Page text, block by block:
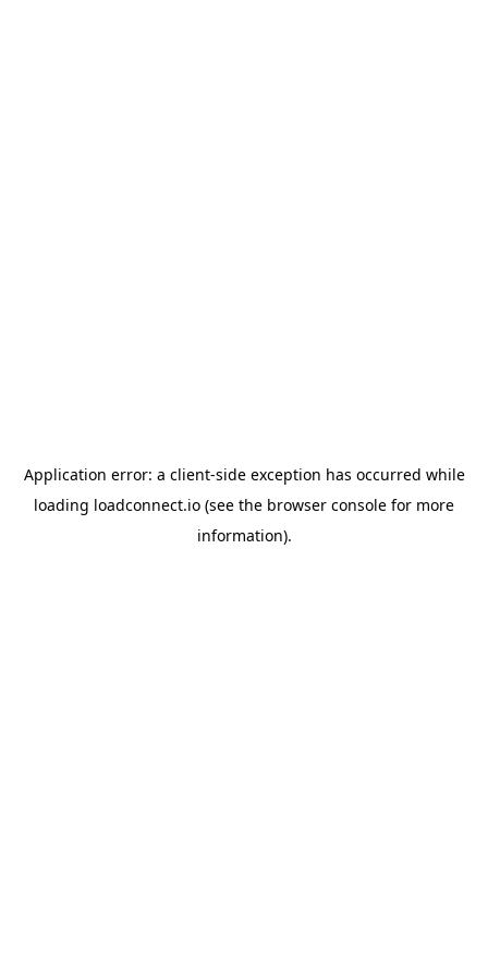
Application error: a client-side exception has occurred while
loading loadconnect.io (see the browser console for more
information).